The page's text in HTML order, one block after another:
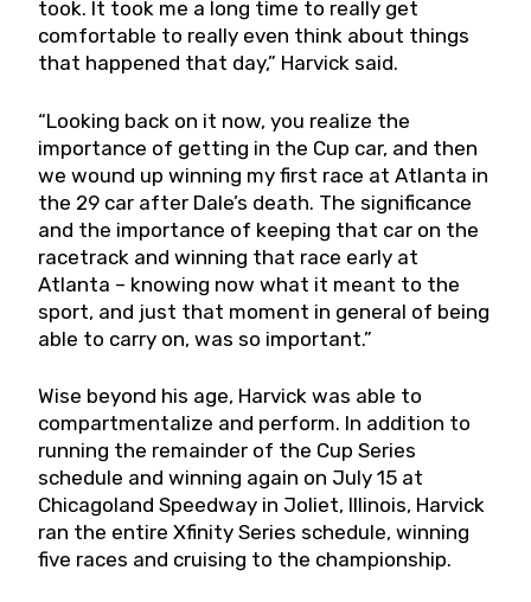
took. It took me a long time to really get
comfortable to really even think about things
that happened that day,” Harvick said.
“Looking back on it now, you realize the
importance of getting in the Cup car, and then
we wound up winning my first race at Atlanta in
the 29 car after Dale’s death. The significance
and the importance of keeping that car on the
racetrack and winning that race early at
Atlanta – knowing now what it meant to the
sport, and just that moment in general of being
able to carry on, was so important.”
Wise beyond his age, Harvick was able to
compartmentalize and perform. In addition to
running the remainder of the Cup Series
schedule and winning again on July 15 at
Chicagoland Speedway in Joliet, Illinois, Harvick
ran the entire Xfinity Series schedule, winning
five races and cruising to the championship.